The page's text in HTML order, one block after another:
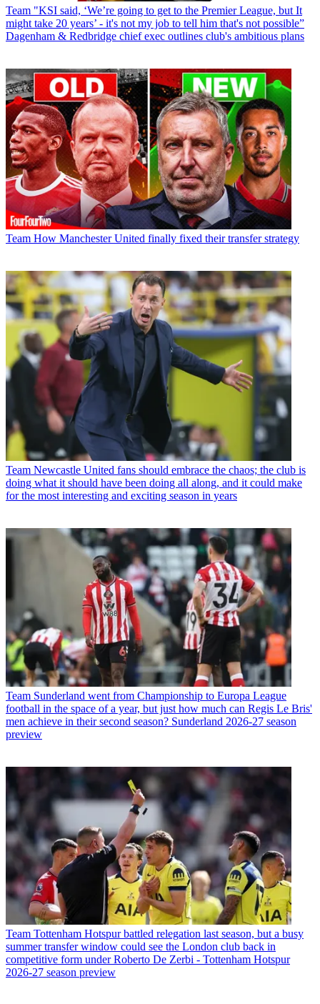
Team "KSI said, ‘We’re going to get to the Premier League, but It
might take 20 years’ - it's not my job to tell him that's not possible”
Dagenham & Redbridge chief exec outlines club's ambitious plans
Team How Manchester United finally fixed their transfer strategy
Team Newcastle United fans should embrace the chaos; the club is
doing what it should have been doing all along, and it could make
for the most interesting and exciting season in years
Team Sunderland went from Championship to Europa League
football in the space of a year, but just how much can Regis Le Bris'
men achieve in their second season? Sunderland 2026-27 season
preview
Team Tottenham Hotspur battled relegation last season, but a busy
summer transfer window could see the London club back in
competitive form under Roberto De Zerbi - Tottenham Hotspur
2026-27 season preview